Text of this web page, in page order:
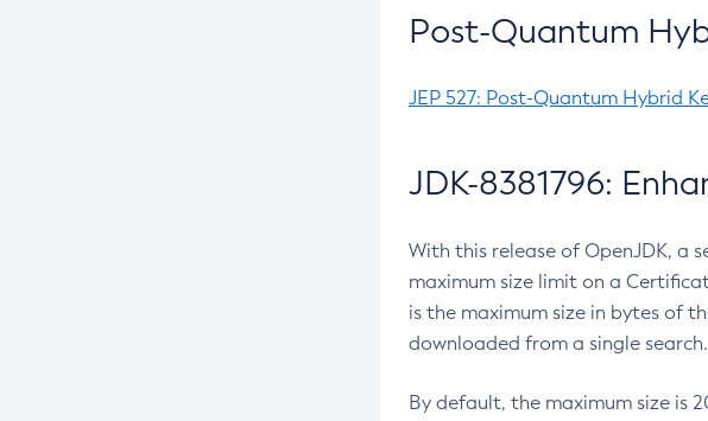
Post-Quantum
JEP 527: Post-Quantum Hybrid
JDK-8381796:
With this release of OpenJDK, a
maximum size limit on a
is the maximum size in bytes of
downloaded from a single search.
By default, the maximum size is